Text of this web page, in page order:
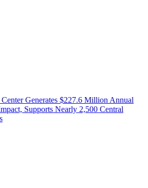
Generates $227.6 Million Annual
Supports Nearly 2,500 Central